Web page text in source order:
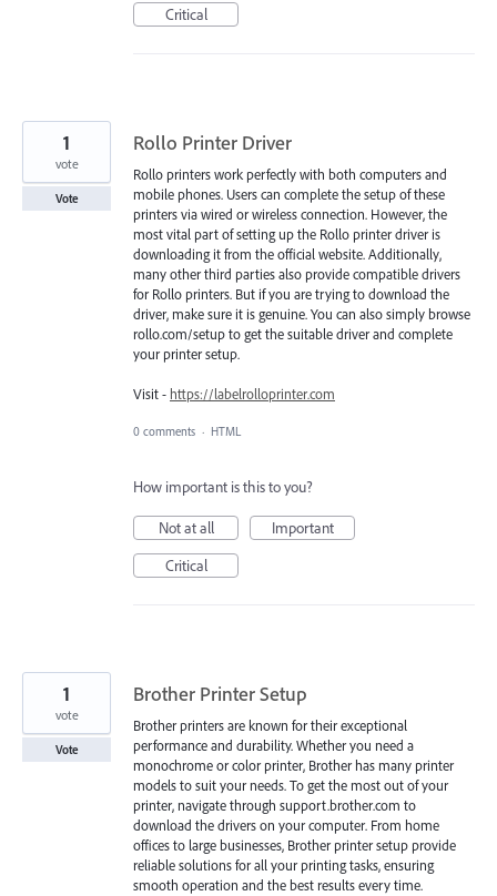
Critical
Rollo Printer Driver
Rollo printers work perfectly with both computers and
mobile phones. Users can complete the setup of these
printers via wired or wireless connection. However, the
most vital part of setting up the Rollo printer driver is
downloading it from the official website. Additionally,
many other third parties also provide compatible drivers
for Rollo printers. But if you are trying to download the
driver, make sure it is genuine. You can also simply browse
rollo.com/setup to get the suitable driver and complete
your printer setup.
Visit - https://labelrolloprinter.com
1
vote
Vote
0 comments · HTML
How important is this to you?
Not at all
Important
Critical
Brother Printer Setup
Brother printers are known for their exceptional
performance and durability. Whether you need a
monochrome or color printer, Brother has many printer
models to suit your needs. To get the most out of your
printer, navigate through support.brother.com to
download the drivers on your computer. From home
offices to large businesses, Brother printer setup provide
reliable solutions for all your printing tasks, ensuring
smooth operation and the best results every time.
1
vote
Vote